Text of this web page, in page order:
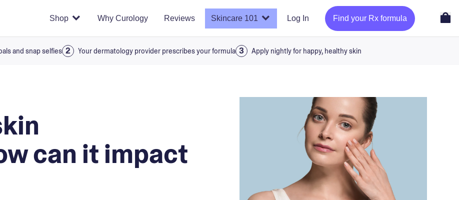
Shop Why Curology Reviews Skincare 101 Log In Find your Rx formula
and snap selfies Your dermatology provider prescribes your formula Apply nightly for happy, healthy skin
can it impact